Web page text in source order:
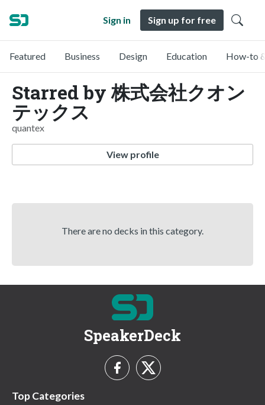
Sign in Sign up for free
Featured Business Design Education How-to
Starred by 株式会社クオン
テックス
quantex
View profile
There are no decks in this category.
SpeakerDeck
Top Categories